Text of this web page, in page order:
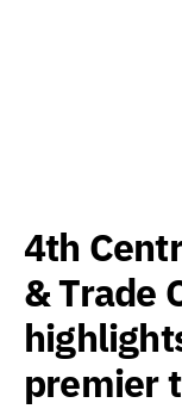
4th
& Trade
premier